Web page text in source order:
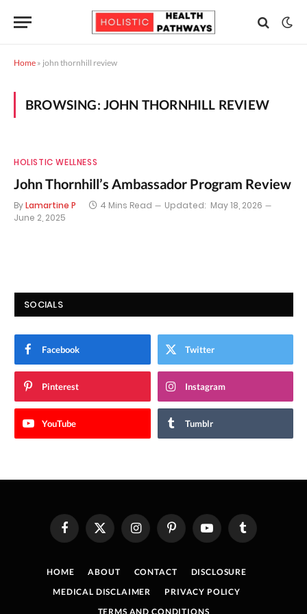
Home » john thornhill review
BROWSING: JOHN THORNHILL REVIEW
HOLISTIC WELLNESS
John Thornhill’s Ambassador Program Review
ByLamartine P 4 Mins Read Updated: May 18, 2026
June 2, 2025
SOCIALS
Facebook Twitter
Pinterest Instagram
YouTube Tumblr
FacebookX
(Twitter)
InstagramPinterestYouTube Tumblr
HOME ABOUT CONTACT
DISCLOSURE
MEDICAL DISCLAIMER
PRIVACY POLICY
TERMS AND CONDITIONS